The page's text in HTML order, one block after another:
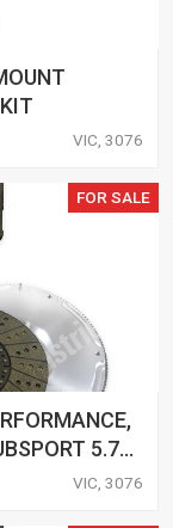
VIC, 3076
FOR SALE
5.7
1/98-VIC, 3076